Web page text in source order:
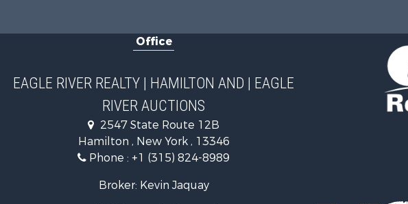
Hunting for Sale
Investment & Income for Sale
Office
EAGLE RIVER REALTY | HAMILTON AND | EAGLE
RIVER AUCTIONS
2547 State Route 12B
Hamilton , New York , 13346
Phone : +1 (315) 824-8989
Broker: Kevin Jaquay